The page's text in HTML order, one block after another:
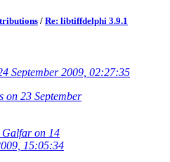
/ Re: libtiffdelphi 3.9.1
September 2009, 02:27:35
on 23 September
on 14
15:05:34